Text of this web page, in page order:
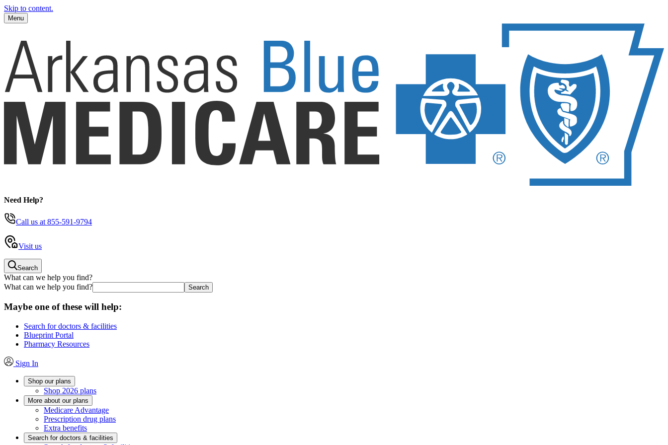
Skip to content.
Menu
Need Help?
Call us at 855-591-9794
Visit us
Search
What can we help you find?
What can we help you find?
Maybe one of these will help:
Search for doctors & facilities
Blueprint Portal
Pharmacy Resources
Sign In
Shop our plans
Shop 2026 plans
More about our plans
Medicare Advantage
Prescription drug plans
Extra benefits
Search for doctors & facilities